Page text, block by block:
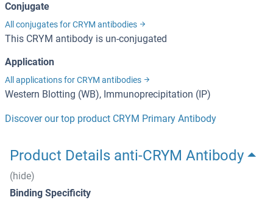
Conjugate
All conjugates for CRYM antibodies
This CRYM antibody is un-conjugated
Application
All applications for CRYM antibodies
Western Blotting (WB), Immunoprecipitation (IP)
Discover our top product CRYM Primary Antibody
Product Details anti-CRYM Antibody
(hide)
Binding Specificity